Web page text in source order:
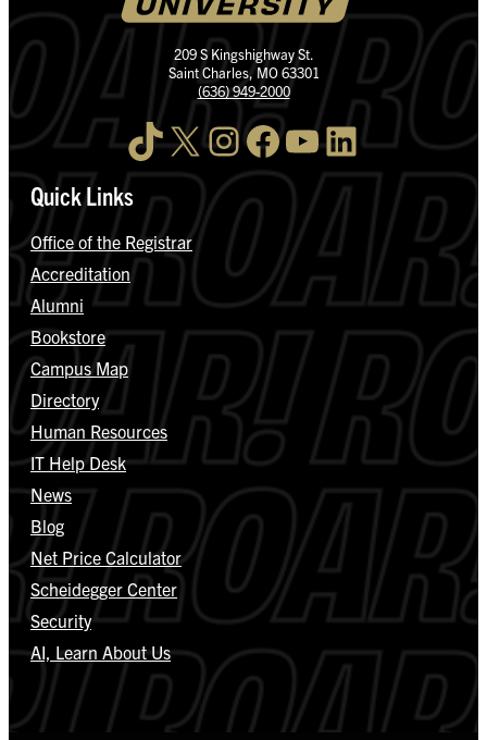
209 S Kingshighway St.
Saint Charles, MO 63301
(636) 949-2000
TikTok X InstagramFacebook YouTube LinkedIn
Quick Links
Office of the Registrar
Accreditation
Alumni
Bookstore
Campus Map
Directory
Human Resources
IT Help Desk
News
Blog
Net Price Calculator
Scheidegger Center
Security
AI, Learn About Us